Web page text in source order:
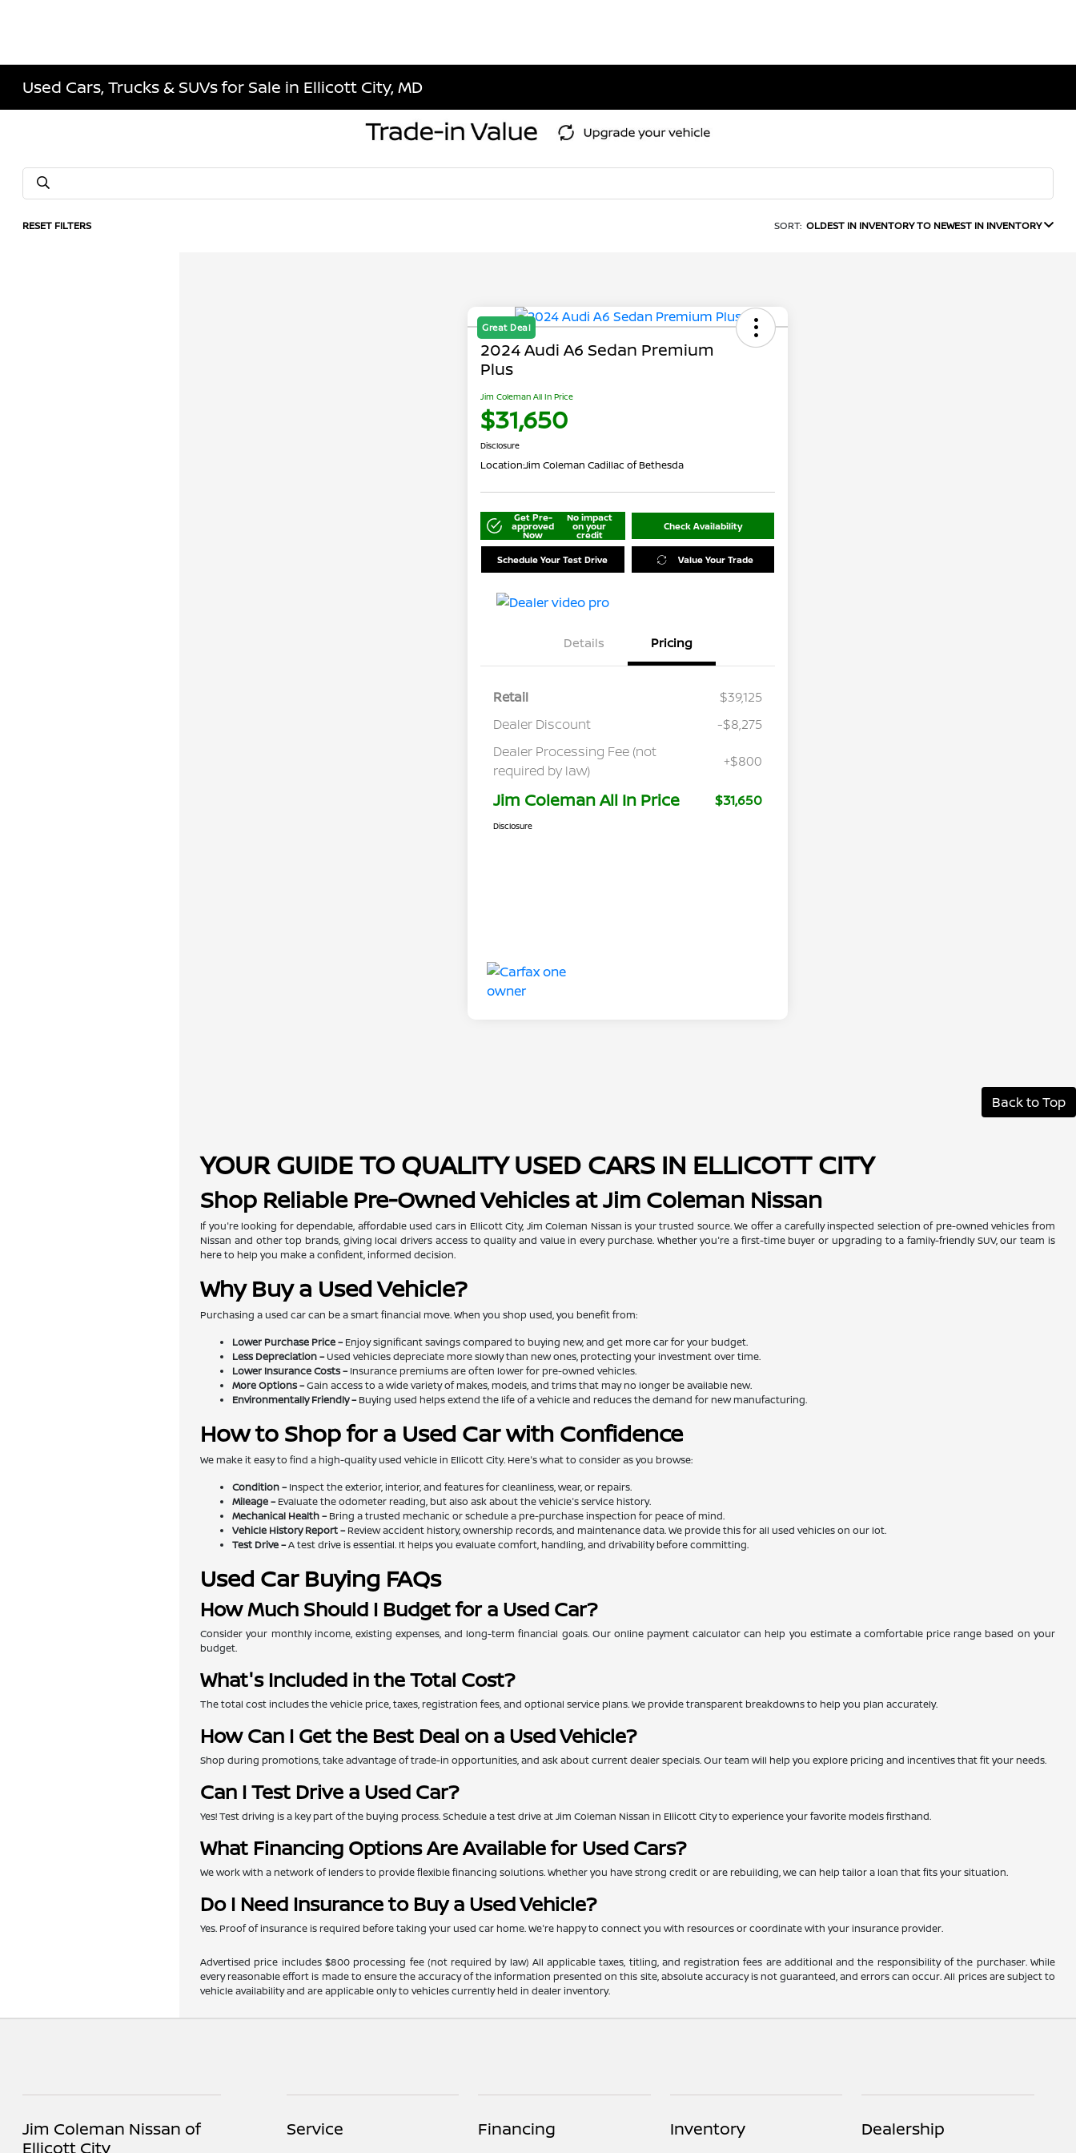
Used Cars, Trucks & SUVs for Sale in Ellicott City, MD
RESET FILTERS SORT: OLDEST IN INVENTORY TO NEWEST IN INVENTORY
Great Deal
2024 Audi A6 Sedan Premium
Plus
Jim Coleman All In Price
$31,650
Disclosure
Location:Jim Coleman Cadillac of Bethesda
Get Pre-
approved
Now
No impact
on your
credit
Check Availability
Schedule Your Test Drive Value Your Trade
Details Pricing
Retail
$39,125
Dealer Discount
-$8,275
Dealer Processing Fee (not
required by law)
+$800
Jim Coleman All In Price $31,650
Disclosure
Back to Top
YOUR GUIDE TO QUALITY USED CARS IN ELLICOTT CITY
Shop Reliable Pre-Owned Vehicles at Jim Coleman Nissan
If you're looking for dependable, affordable used cars in Ellicott City, Jim Coleman Nissan is your trusted source. We offer a carefully inspected selection of pre-owned vehicles from
Nissan and other top brands, giving local drivers access to quality and value in every purchase. Whether you're a first-time buyer or upgrading to a family-friendly SUV, our team is
here to help you make a confident, informed decision.
Why Buy a Used Vehicle?
Purchasing a used car can be a smart financial move. When you shop used, you benefit from:
Lower Purchase Price –Enjoy significant savings compared to buying new, and get more car for your budget.
Less Depreciation –Used vehicles depreciate more slowly than new ones, protecting your investment over time.
Lower Insurance Costs –Insurance premiums are often lower for pre-owned vehicles.
More Options –Gain access to a wide variety of makes, models, and trims that may no longer be available new.
Environmentally Friendly –Buying used helps extend the life of a vehicle and reduces the demand for new manufacturing.
How to Shop for a Used Car with Confidence
We make it easy to find a high-quality used vehicle in Ellicott City. Here's what to consider as you browse:
Condition –Inspect the exterior, interior, and features for cleanliness, wear, or repairs.
Mileage –Evaluate the odometer reading, but also ask about the vehicle's service history.
Mechanical Health –Bring a trusted mechanic or schedule a pre-purchase inspection for peace of mind.
Vehicle History Report –Review accident history, ownership records, and maintenance data. We provide this for all used vehicles on our lot.
Test Drive –A test drive is essential. It helps you evaluate comfort, handling, and drivability before committing.
Used Car Buying FAQs
How Much Should I Budget for a Used Car?
Consider your monthly income, existing expenses, and long-term financial goals. Our online payment calculator can help you estimate a comfortable price range based on your
budget.
What's Included in the Total Cost?
The total cost includes the vehicle price, taxes, registration fees, and optional service plans. We provide transparent breakdowns to help you plan accurately.
How Can I Get the Best Deal on a Used Vehicle?
Shop during promotions, take advantage of trade-in opportunities, and ask about current dealer specials. Our team will help you explore pricing and incentives that fit your needs.
Can I Test Drive a Used Car?
Yes! Test driving is a key part of the buying process. Schedule a test drive at Jim Coleman Nissan in Ellicott City to experience your favorite models firsthand.
What Financing Options Are Available for Used Cars?
We work with a network of lenders to provide flexible financing solutions. Whether you have strong credit or are rebuilding, we can help tailor a loan that fits your situation.
Do I Need Insurance to Buy a Used Vehicle?
Yes. Proof of insurance is required before taking your used car home. We're happy to connect you with resources or coordinate with your insurance provider.
Advertised price includes $800 processing fee (not required by law) All applicable taxes, titling, and registration fees are additional and the responsibility of the purchaser. While
every reasonable effort is made to ensure the accuracy of the information presented on this site, absolute accuracy is not guaranteed, and errors can occur. All prices are subject to
vehicle availability and are applicable only to vehicles currently held in dealer inventory.
Jim Coleman Nissan of
Ellicott City
Service Financing Inventory Dealership